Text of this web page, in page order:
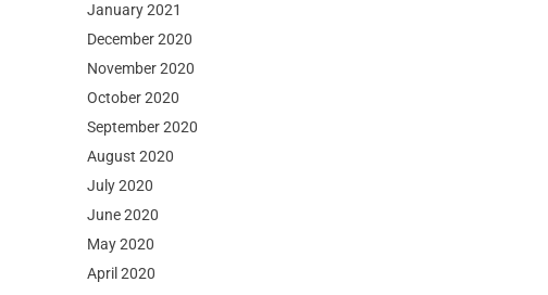
January 2021
December 2020
November 2020
October 2020
September 2020
August 2020
July 2020
June 2020
May 2020
April 2020